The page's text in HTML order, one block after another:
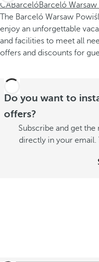
CABarcelóBarceló
The Barceló Warsaw
enjoy an unforgettable
and facilities to meet all
offers and discounts for
Do you want to
offers?
Subscribe and get
directly in your email.